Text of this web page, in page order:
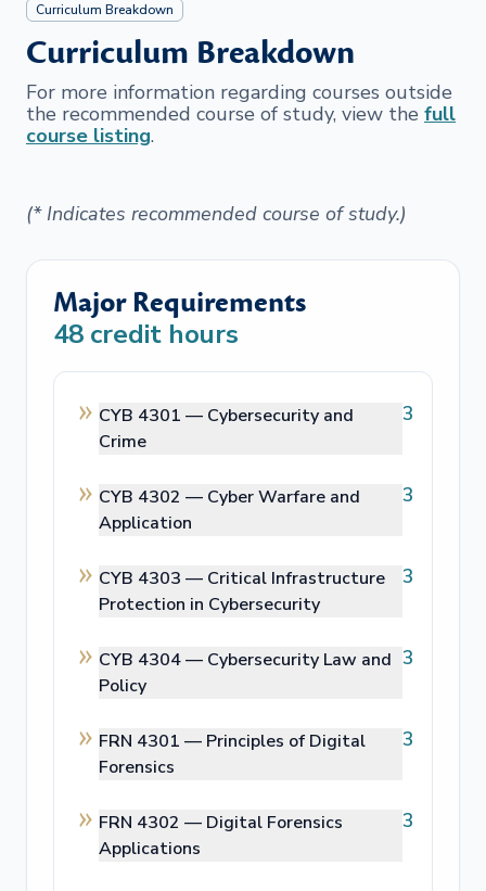
Curriculum Breakdown
Curriculum Breakdown
For more information regarding courses outside
the recommended course of study, view the full
course listing.
(* Indicates recommended course of study.)
Major Requirements
48 credit hours
CYB 4301 — Cybersecurity and
Crime
3
CYB 4302 — Cyber Warfare and
Application
3
CYB 4303 — Critical Infrastructure
Protection in Cybersecurity
3
CYB 4304 — Cybersecurity Law and
Policy
3
FRN 4301 — Principles of Digital
Forensics
3
FRN 4302 — Digital Forensics
Applications
3